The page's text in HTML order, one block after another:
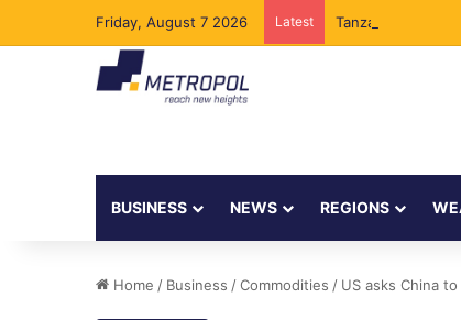
Friday, August 7 2026 Latest Tanzania Opens
BUSINESS NEWS REGIONS
Home / Business /Commodities / US asks China